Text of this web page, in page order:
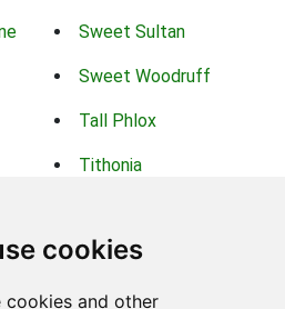
cookies
cookies and other
Sweet Sultan
Sweet Woodruff
Tall Phlox
Tithonia
Trailing Portulaca
Trifolium